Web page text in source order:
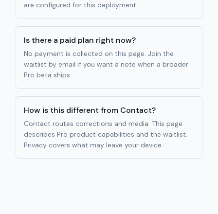
are configured for this deployment.
Is there a paid plan right now?
No payment is collected on this page. Join the
waitlist by email if you want a note when a broader
Pro beta ships.
How is this different from Contact?
Contact routes corrections and media. This page
describes Pro product capabilities and the waitlist.
Privacy covers what may leave your device.